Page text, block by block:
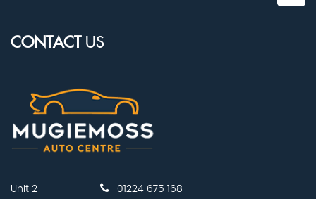
CONTACTUS
Unit 2
01224 675 168